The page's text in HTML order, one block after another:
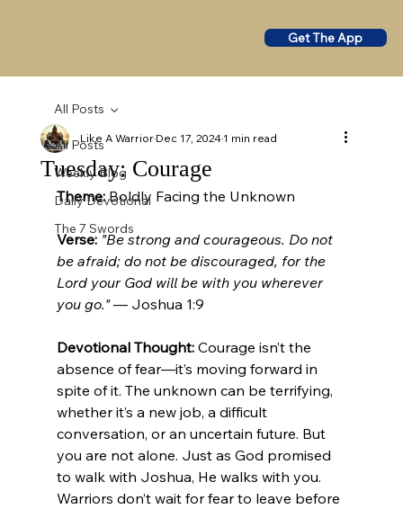
Get The App
All Posts
Weekly Blog
Daily Devotional
The 7 Swords
All Posts
Tuesday: Courage
Like A WarriorDec 17, 20241 min read
Theme: Boldly Facing the Unknown
Verse: "Be strong and courageous. Do not
be afraid; do not be discouraged, for the
Lord your God will be with you wherever
you go." — Joshua 1:9
Devotional Thought: Courage isn’t the
absence of fear—it’s moving forward in
spite of it. The unknown can be terrifying,
whether it’s a new job, a difficult
conversation, or an uncertain future. But
you are not alone. Just as God promised
to walk with Joshua, He walks with you.
Warriors don’t wait for fear to leave before